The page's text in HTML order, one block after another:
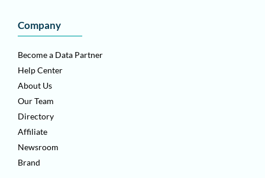
Company
Become a Data Partner
Help Center
About Us
Our Team
Directory
Affiliate
Newsroom
Brand